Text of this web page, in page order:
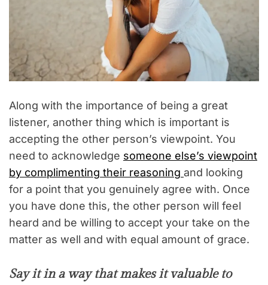
Along with the importance of being a great
listener, another thing which is important is
accepting the other person’s viewpoint. You
need to acknowledge someone else’s viewpoint
by complimenting their reasoning and looking
for a point that you genuinely agree with. Once
you have done this, the other person will feel
heard and be willing to accept your take on the
matter as well and with equal amount of grace.
Say it in a way that makes it valuable to